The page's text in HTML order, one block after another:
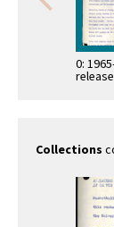
0:
Collections